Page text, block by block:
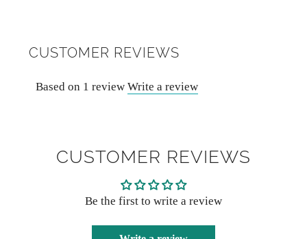
CUSTOMER REVIEWS
Based on 1 review Write a review
CUSTOMER REVIEWS
Be the first to write a review